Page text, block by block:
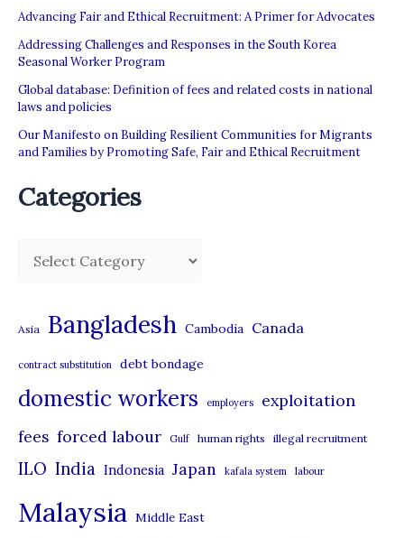
needs
reform
Advancing Fair and Ethical Recruitment: A Primer for Advocates
Addressing Challenges and Responses in the South Korea
Seasonal Worker Program
Global database: Definition of fees and related costs in national
laws and policies
Our Manifesto on Building Resilient Communities for Migrants
and Families by Promoting Safe, Fair and Ethical Recruitment
Categories
e
g
o
s
Asia Bangladesh Cambodia Canada
contract substitution debt bondage
domestic workers employers exploitation
fees forced labour Gulf human rights illegal recruitment
ILO India Indonesia Japan kafala system labour
Malaysia Middle East